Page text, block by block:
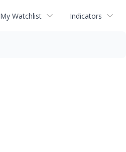
My Watchlist Indicators